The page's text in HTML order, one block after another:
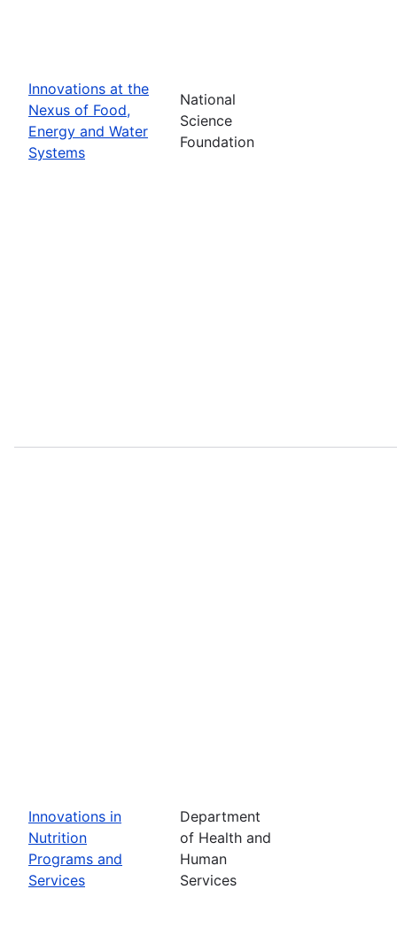
Innovations at the
Nexus of Food,
Energy and Water
Systems
National
Science
Foundation
Innovations in
Nutrition
Programs and
Services
Department
of Health and
Human
Services